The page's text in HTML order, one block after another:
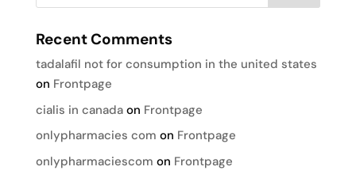
Recent Comments
tadalafil not for consumption in the united states
on Frontpage
cialis in canadaon Frontpage
onlypharmacies com on Frontpage
onlypharmaciescom on Frontpage